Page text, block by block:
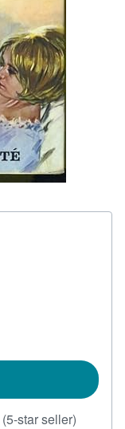
(5-star seller)